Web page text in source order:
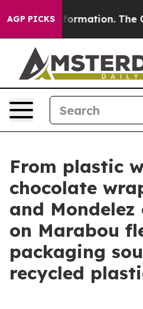
AGP PICKS
Reformation. The Catholic
From plastic
chocolate
and
on Marabou
packaging
recycled